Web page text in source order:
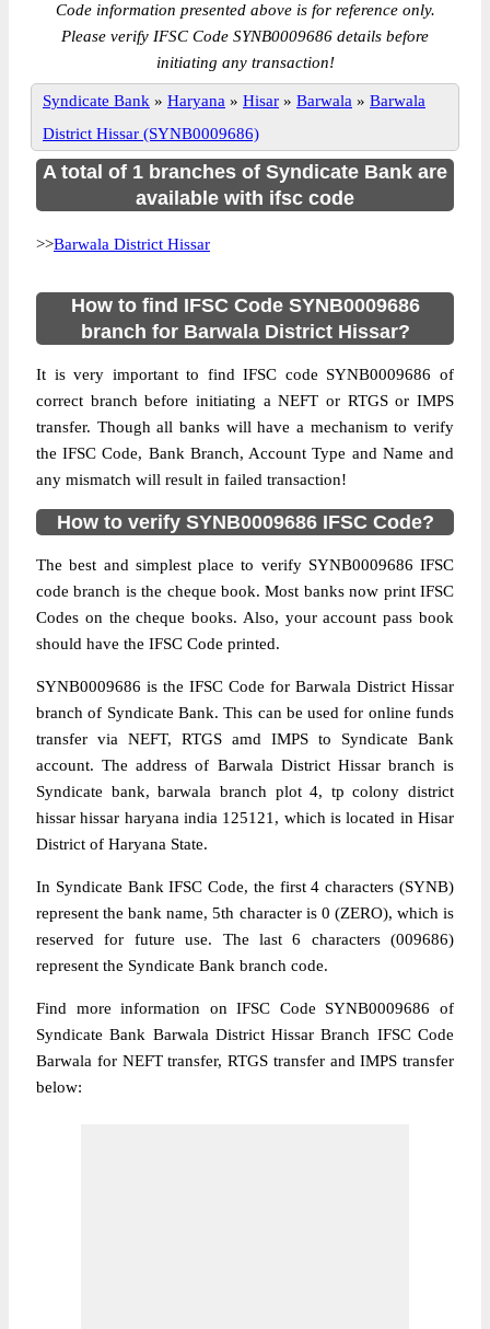
Code information presented above is for reference only.
Please verify IFSC Code SYNB0009686 details before
initiating any transaction!
Syndicate Bank » Haryana » Hisar » Barwala » Barwala
District Hissar (SYNB0009686)
A total of 1 branches of Syndicate Bank are
available with ifsc code
>>Barwala District Hissar
How to find IFSC Code SYNB0009686
branch for Barwala District Hissar?
It is very important to find IFSC code SYNB0009686 of
correct branch before initiating a NEFT or RTGS or IMPS
transfer. Though all banks will have a mechanism to verify
the IFSC Code, Bank Branch, Account Type and Name and
any mismatch will result in failed transaction!
How to verify SYNB0009686 IFSC Code?
The best and simplest place to verify SYNB0009686 IFSC
code branch is the cheque book. Most banks now print IFSC
Codes on the cheque books. Also, your account pass book
should have the IFSC Code printed.
SYNB0009686 is the IFSC Code for Barwala District Hissar
branch of Syndicate Bank. This can be used for online funds
transfer via NEFT, RTGS amd IMPS to Syndicate Bank
account. The address of Barwala District Hissar branch is
Syndicate bank, barwala branch plot 4, tp colony district
hissar hissar haryana india 125121, which is located in Hisar
District of Haryana State.
In Syndicate Bank IFSC Code, the first 4 characters (SYNB)
represent the bank name, 5th character is 0 (ZERO), which is
reserved for future use. The last 6 characters (009686)
represent the Syndicate Bank branch code.
Find more information on IFSC Code SYNB0009686 of
Syndicate Bank Barwala District Hissar Branch IFSC Code
Barwala for NEFT transfer, RTGS transfer and IMPS transfer
below: